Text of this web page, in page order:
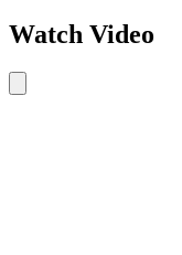
Watch Video